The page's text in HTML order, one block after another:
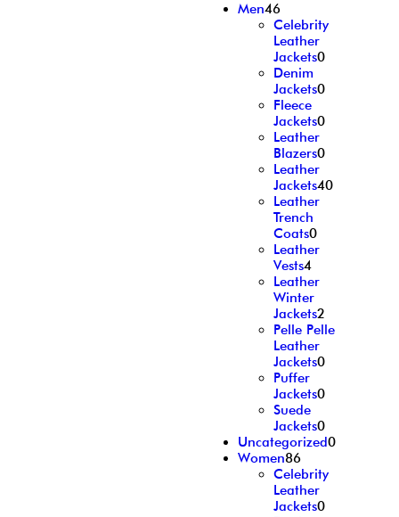
Men46
Celebrity
Leather
Jackets0
Denim
Jackets0
Fleece
Jackets0
Leather
Blazers0
Leather
Jackets40
Leather
Trench
Coats0
Leather
Vests4
Leather
Winter
Jackets2
Pelle Pelle
Leather
Jackets0
Puffer
Jackets0
Suede
Jackets0
Uncategorized0
Women86
Celebrity
Leather
Jackets0